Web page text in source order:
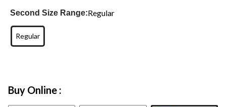
Second Size Range:Regular
Regular
Buy Online :